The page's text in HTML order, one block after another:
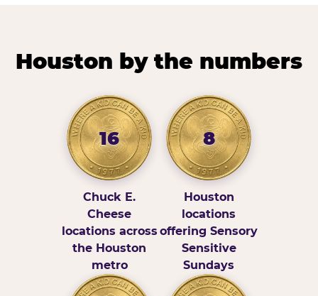
Houston by the numbers
16
Chuck E.
Cheese
locations across
the Houston
metro
8
Houston
locations
offering Sensory
Sensitive
Sundays